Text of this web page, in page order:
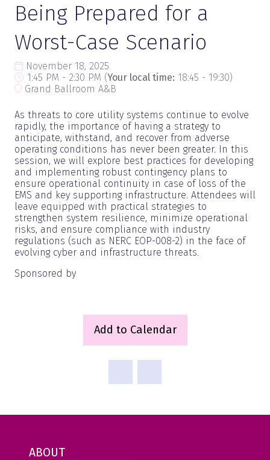
Being Prepared for a
Worst-Case Scenario
November 18, 2025
1:45 PM - 2:30 PM (Your local time: 18:45 - 19:30)
Grand Ballroom A&B
As threats to core utility systems continue to evolve
rapidly, the importance of having a strategy to
anticipate, withstand, and recover from adverse
operating conditions has never been greater. In this
session, we will explore best practices for developing
and implementing robust contingency plans to
ensure operational continuity in case of loss of the
EMS and key supporting infrastructure. Attendees will
leave equipped with practical strategies to
strengthen system resilience, minimize operational
risks, and ensure compliance with industry
regulations (such as NERC EOP-008-2) in the face of
evolving cyber and infrastructure threats.
Sponsored by
Add to Calendar
ABOUT